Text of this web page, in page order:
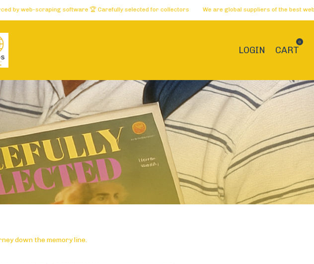
scraping software 🏆 Carefully selected for collectors We are global suppliers of the best websites
LOGIN CART
0
down the memory line.